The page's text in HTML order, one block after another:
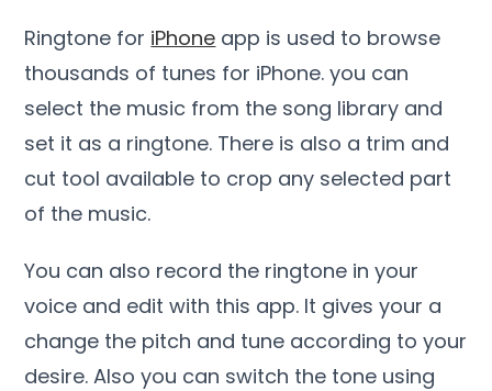
Ringtone for iPhone app is used to browse
thousands of tunes for iPhone. you can
select the music from the song library and
set it as a ringtone. There is also a trim and
cut tool available to crop any selected part
of the music.
You can also record the ringtone in your
voice and edit with this app. It gives your a
change the pitch and tune according to your
desire. Also you can switch the tone using